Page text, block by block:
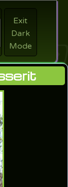
search
Exit
Dark
Mode